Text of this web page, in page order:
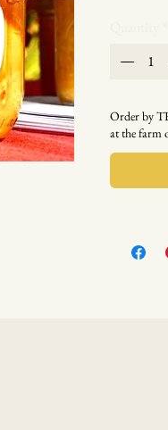
Order by
at the farm